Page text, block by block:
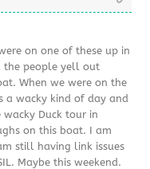
on one of these up in
the people yell out
When we were on the
a wacky kind of day and
Duck tour in
on this boat. I am
still having link issues
Maybe this weekend.